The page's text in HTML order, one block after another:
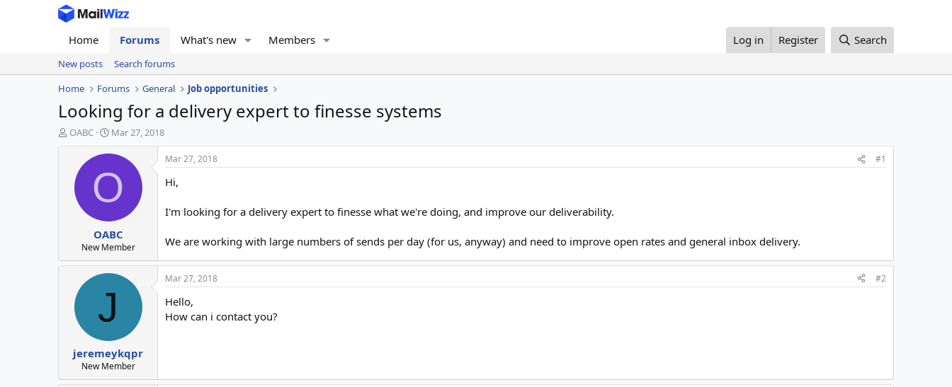
Home Forums What's new Members Log in Register Search
New posts
Search forums
Home
Forums General Job opportunities
Looking for a delivery expert to finesse systems
T
h
t
OABC
S
t
a
r
d
t
e
Mar 27, 2018
O
OABC
New Member
Mar 27, 2018 #1
Hi,
I'm looking for a delivery expert to finesse what we're doing, and improve our deliverability.
We are working with large numbers of sends per day (for us, anyway) and need to improve open rates and general inbox delivery.
J
jeremeykqpr
New Member
Mar 27, 2018 #2
Hello,
How can i contact you?